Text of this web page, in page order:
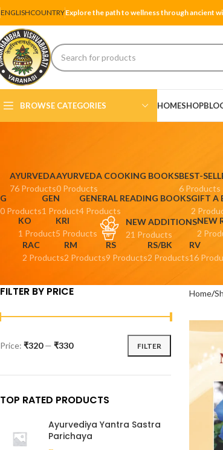
ENGLISHCOUNTRYExplore the path to wellness through ancient
BROWSE CATEGORIES HOMESHOP
AYURVEDA
76 Products
AYURVEDA COOKING BOOKS
0 Products
BEST-
6 Products
G
0 Products
GEN
1 Product
GENERAL READING BOOKS
4 Products
GIFT A
2
KO
1 Product
KRI
5 Products
NEW ADDITIONS
21 Products
NEW
2
RAC
2 Products
RM
2 Products
RS
9 Products
RS/BK
2 Products
RV
16
FILTER BY PRICE
FILTER
Price: ₹320— ₹330
TOP RATED PRODUCTS
Ayurvediya Yantra Sastra
Parichaya
Home